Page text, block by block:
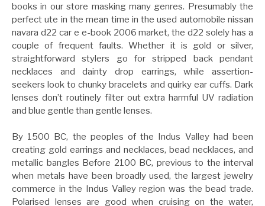
books in our store masking many genres. Presumably the
perfect ute in the mean time in the used automobile nissan
navara d22 car e e-book 2006 market, the d22 solely has a
couple of frequent faults. Whether it is gold or silver,
straightforward stylers go for stripped back pendant
necklaces and dainty drop earrings, while assertion-
seekers look to chunky bracelets and quirky ear cuffs. Dark
lenses don’t routinely filter out extra harmful UV radiation
and blue gentle than gentle lenses.
By 1500 BC, the peoples of the Indus Valley had been
creating gold earrings and necklaces, bead necklaces, and
metallic bangles Before 2100 BC, previous to the interval
when metals have been broadly used, the largest jewelry
commerce in the Indus Valley region was the bead trade.
Polarised lenses are good when cruising on the water,